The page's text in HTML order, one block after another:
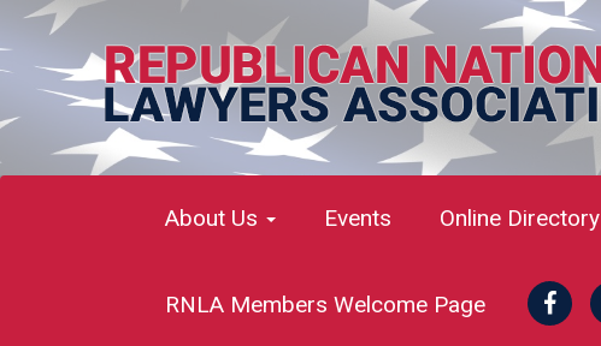
About Us Events Online Directory
RNLA Members Welcome Page